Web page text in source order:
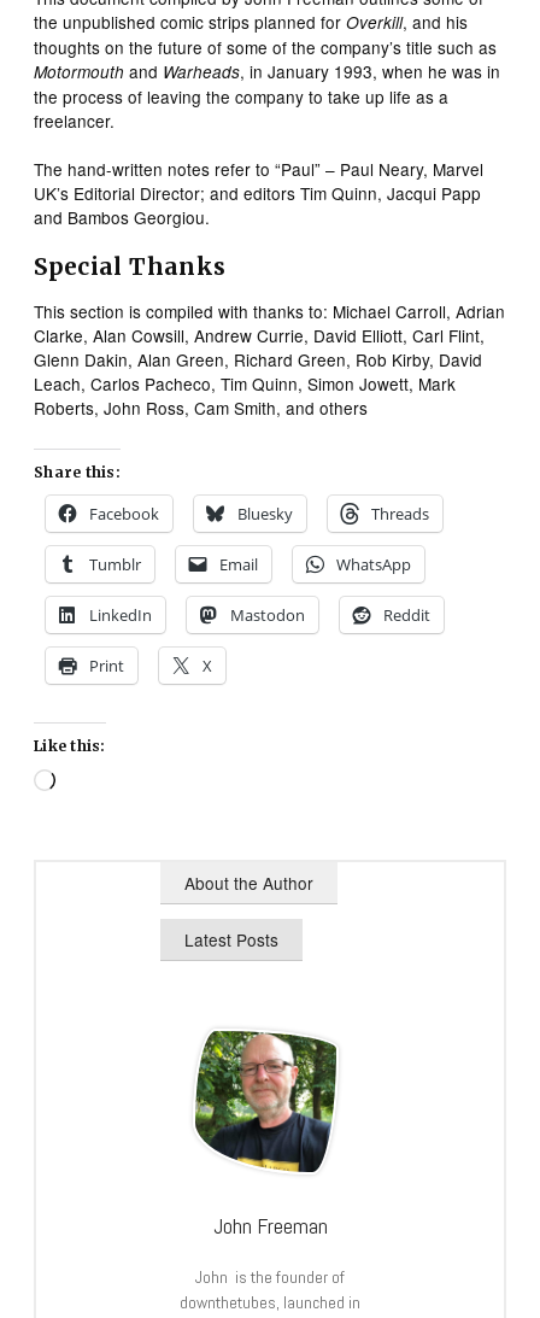
the unpublished comic strips planned forOverkill, and his
thoughts on the future of some of the company’s title such as
Motormouth and Warheads, in January 1993, when he was in
the process of leaving the company to take up life as a
freelancer.
The hand-written notes refer to “Paul” – Paul Neary, Marvel
UK’s Editorial Director; and editors Tim Quinn, Jacqui Papp
and Bambos Georgiou.
Special Thanks
This section is compiled with thanks to: Michael Carroll, Adrian
Clarke, Alan Cowsill, Andrew Currie, David Elliott, Carl Flint,
Glenn Dakin, Alan Green, Richard Green, Rob Kirby, David
Leach, Carlos Pacheco, Tim Quinn, Simon Jowett, Mark
Roberts, John Ross, Cam Smith, and others
Share this:
Facebook Bluesky Threads
Tumblr Email WhatsApp
LinkedIn Mastodon Reddit
Print X
Like this:
Loading…
About the Author
Latest Posts
John Freeman
John is the founder of
downthetubes, launched in